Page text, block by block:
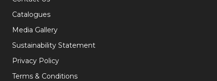
Catalogues
Media Gallery
Sustainability Statement
Privacy Policy
Terms & Conditions